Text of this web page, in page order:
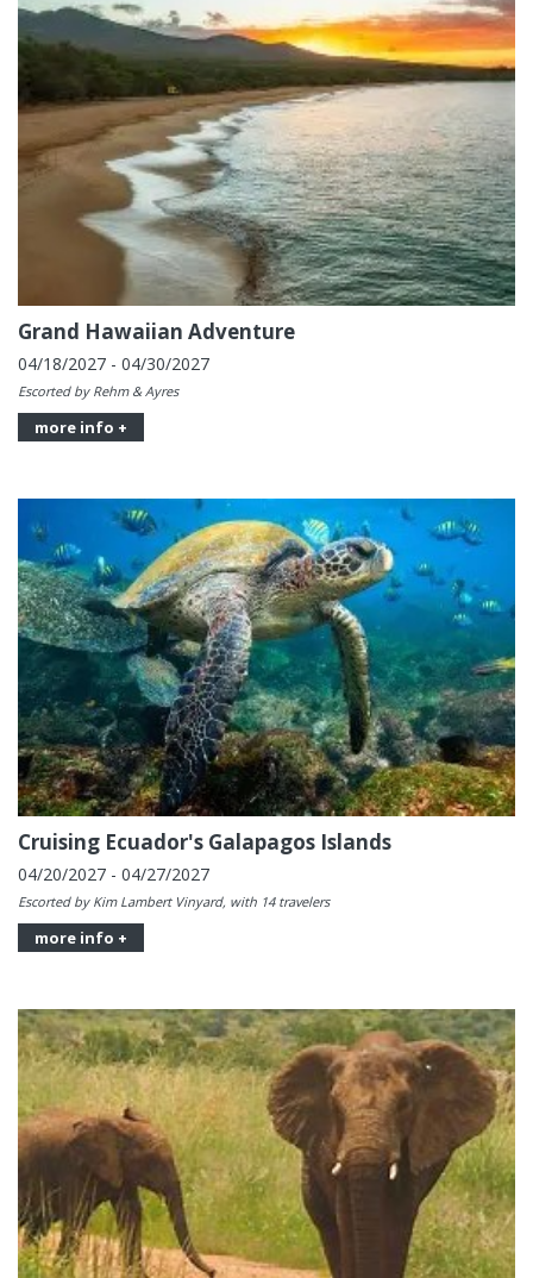
Grand Hawaiian Adventure
04/18/2027 - 04/30/2027
Escorted by Rehm & Ayres
more info +
Cruising Ecuador's Galapagos Islands
04/20/2027 - 04/27/2027
Escorted by Kim Lambert Vinyard, with 14 travelers
more info +